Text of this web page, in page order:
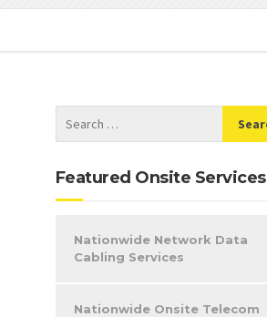
Featured Onsite Services
Nationwide Network Data
Cabling Services
Nationwide Onsite Telecom